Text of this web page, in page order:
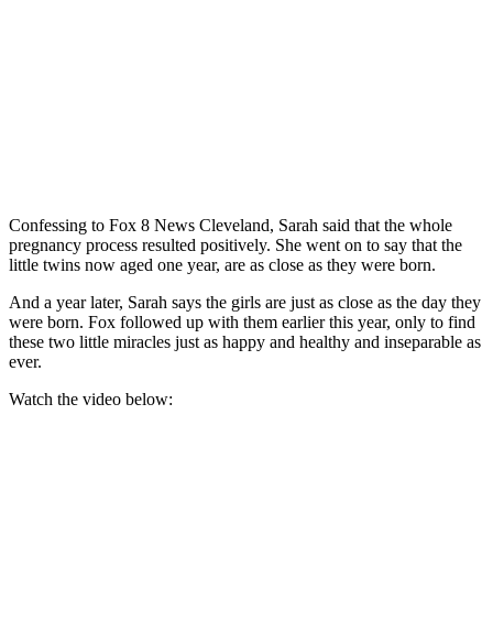
Confessing to Fox 8 News Cleveland, Sarah said that the whole
pregnancy process resulted positively. She went on to say that the
little twins now aged one year, are as close as they were born.
And a year later, Sarah says the girls are just as close as the day they
were born. Fox followed up with them earlier this year, only to find
these two little miracles just as happy and healthy and inseparable as
ever.
Watch the video below: